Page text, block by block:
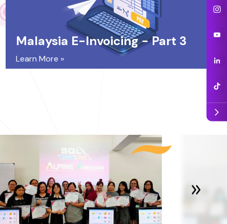
Malaysia E-Invoicing - Part 3
Learn More »
arrow_forward_ios